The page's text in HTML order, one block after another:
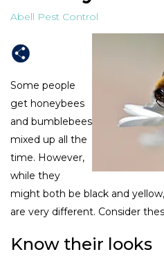
Abell Pest Control
Some people
get honeybees
and bumblebees
mixed up all the
time. However,
while they
might both be black and
are very different. Consider
Know their looks